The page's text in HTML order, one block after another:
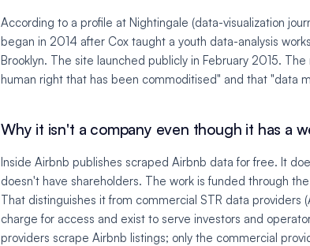
According to a profile at Nightingale (data-visualization
began in 2014 after Cox taught a youth data-analysis
Brooklyn. The site launched publicly in February 2015.
human right that has been commoditised" and that "data
Why it isn't a company even though it has a
Inside Airbnb publishes scraped Airbnb data for free. It
doesn't have shareholders. The work is funded through
That distinguishes it from commercial STR data providers
charge for access and exist to serve investors and
providers scrape Airbnb listings; only the commercial